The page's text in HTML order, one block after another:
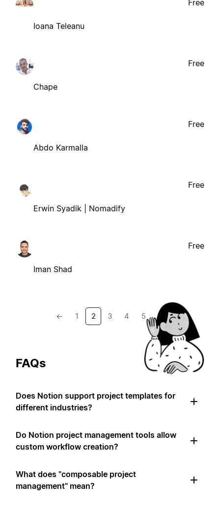
Ioana Teleanu
Free
Chape
Free
Abdo Karmalla
Free
Erwin Syadik | Nomadify
Free
Iman Shad
Free
← 1 2 3 4 5 →
FAQs
Does Notion support project templates for
different industries?
Do Notion project management tools allow
custom workflow creation?
What does "composable project
management" mean?